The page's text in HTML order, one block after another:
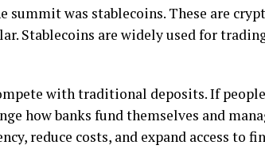
was stablecoins. These are
Stablecoins are widely used for
with traditional deposits. If
how banks fund themselves and
reduce costs, and expand access to